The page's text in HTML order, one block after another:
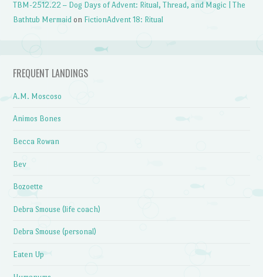
TBM-2512.22 – Dog Days of Advent: Ritual, Thread, and Magic | The
Bathtub Mermaid on FictionAdvent 18: Ritual
FREQUENT LANDINGS
A.M. Moscoso
Animos Bones
Becca Rowan
Bev
Bozoette
Debra Smouse (life coach)
Debra Smouse (personal)
Eaten Up